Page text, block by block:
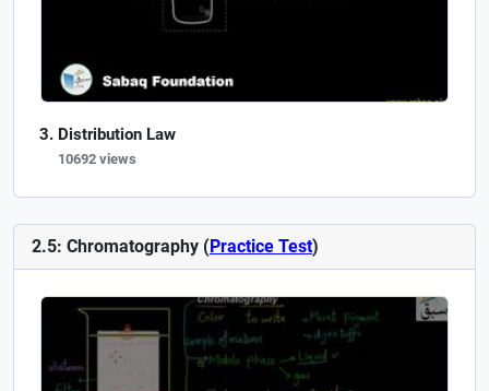
Distribution Law
10692 views
2.5: Chromatography (Practice Test)